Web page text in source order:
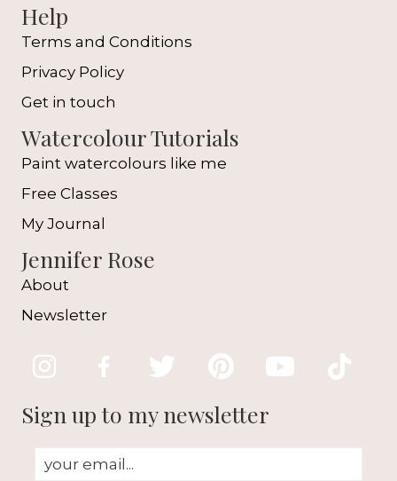
Help
Terms and Conditions
Privacy Policy
Get in touch
Watercolour Tutorials
Paint watercolours like me
Free Classes
My Journal
Jennifer Rose
About
Newsletter
Sign up to my newsletter